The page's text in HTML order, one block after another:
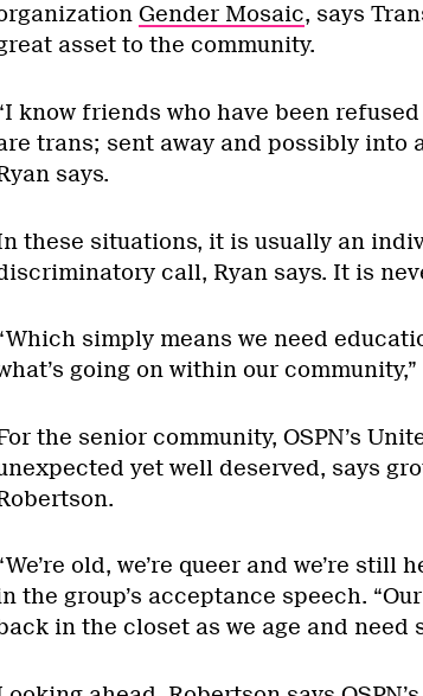
Gender Mosaic, says
asset to the community.
know friends who have been
trans; sent away and possibly into
says.
these situations, it is usually an
call, Ryan says. It is
simply means we need
going on within our community,”
the senior community, OSPN’s
yet well deserved, says
old, we’re queer and we’re still
the group’s acceptance speech.
in the closet as we age and need